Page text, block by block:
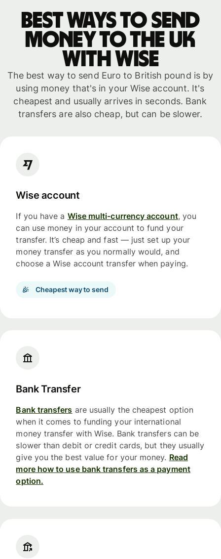
Best ways to send
money to the UK
with WISE
The best way to send Euro to British pound is by
using money that's in your Wise account. It's
cheapest and usually arrives in seconds. Bank
transfers are also cheap, but can be slower.
Wise account
If you have a Wise multi-currency account, you
can use money in your account to fund your
transfer. It’s cheap and fast — just set up your
money transfer as you normally would, and
choose a Wise account transfer when paying.
Cheapest way to send
Bank Transfer
Bank transfers are usually the cheapest option
when it comes to funding your international
money transfer with Wise. Bank transfers can be
slower than debit or credit cards, but they usually
give you the best value for your money. Read
more how to use bank transfers as a payment
option.